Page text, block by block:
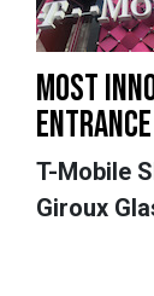
MOST
ENTRANCE
T-Mobile
Giroux